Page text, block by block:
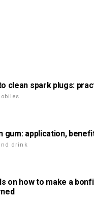
clean spark plugs:
gum: application,
drink
on how to make a